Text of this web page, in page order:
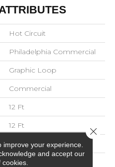
Hot Circuit
Philadelphia Commercial
Graphic Loop
Commercial
12 Ft
12 Ft
0.112 In
EcoSolution Q® Nylon
your experience.
and accept our
cookies.
Close